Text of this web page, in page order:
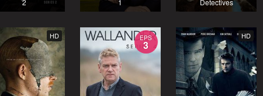
2 1 Detectives
HD EPS
3
HD